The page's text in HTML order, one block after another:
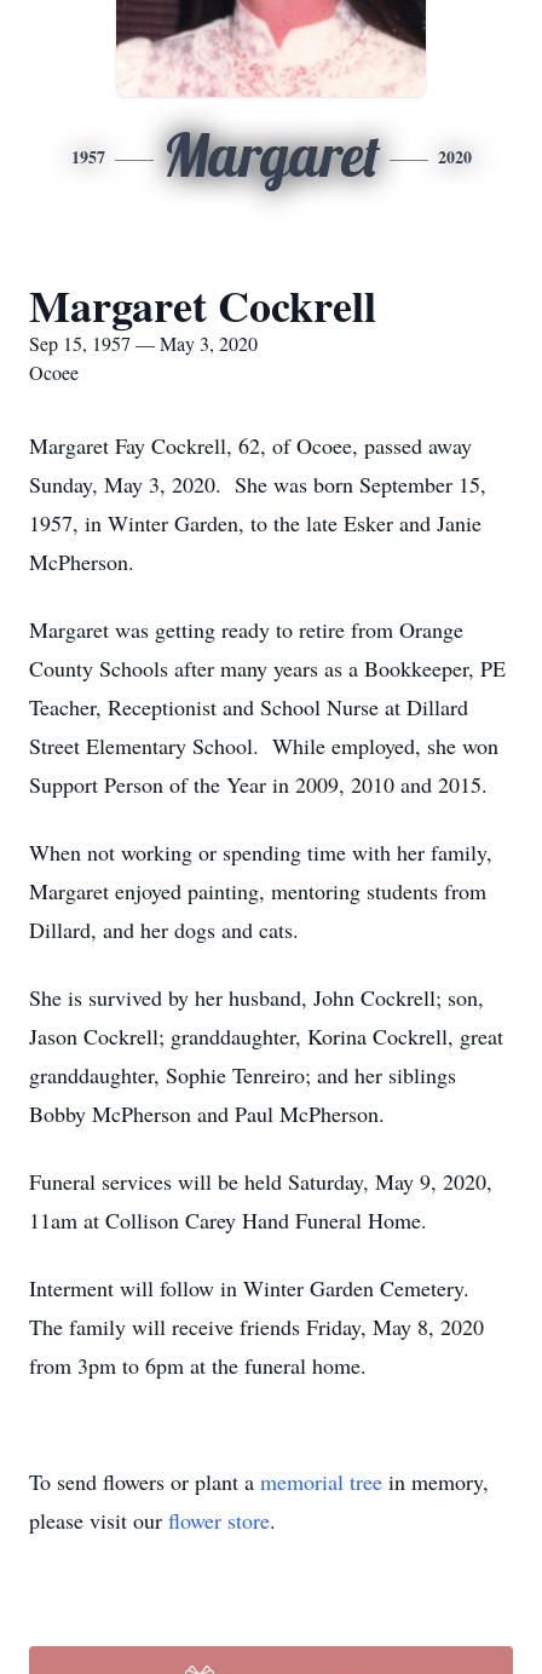
1957 Margaret 2020
Margaret Cockrell
Sep 15, 1957 — May 3, 2020
Ocoee
Margaret Fay Cockrell, 62, of Ocoee, passed away
Sunday, May 3, 2020. She was born September 15,
1957, in Winter Garden, to the late Esker and Janie
McPherson.
Margaret was getting ready to retire from Orange
County Schools after many years as a Bookkeeper, PE
Teacher, Receptionist and School Nurse at Dillard
Street Elementary School. While employed, she won
Support Person of the Year in 2009, 2010 and 2015.
When not working or spending time with her family,
Margaret enjoyed painting, mentoring students from
Dillard, and her dogs and cats.
She is survived by her husband, John Cockrell; son,
Jason Cockrell; granddaughter, Korina Cockrell, great
granddaughter, Sophie Tenreiro; and her siblings
Bobby McPherson and Paul McPherson.
Funeral services will be held Saturday, May 9, 2020,
11am at Collison Carey Hand Funeral Home.
Interment will follow in Winter Garden Cemetery.
The family will receive friends Friday, May 8, 2020
from 3pm to 6pm at the funeral home.
To send flowers or plant a memorial tree in memory,
please visit our flower store.